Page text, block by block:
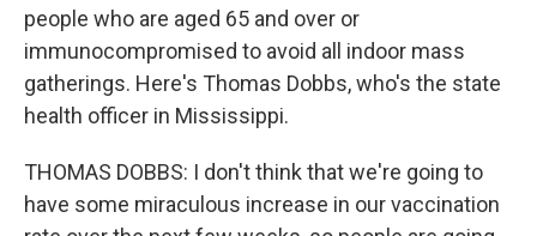
people who are aged 65 and over or
immunocompromised to avoid all indoor mass
gatherings. Here's Thomas Dobbs, who's the state
health officer in Mississippi.
THOMAS DOBBS: I don't think that we're going to
have some miraculous increase in our vaccination